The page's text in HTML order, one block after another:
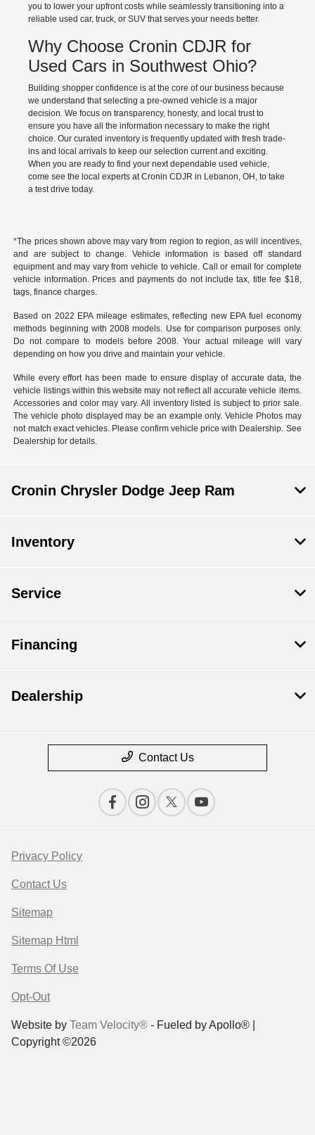
you to lower your upfront costs while seamlessly transitioning into a
reliable used car, truck, or SUV that serves your needs better.
Why Choose Cronin CDJR for
Used Cars in Southwest Ohio?
Building shopper confidence is at the core of our business because
we understand that selecting a pre-owned vehicle is a major
decision. We focus on transparency, honesty, and local trust to
ensure you have all the information necessary to make the right
choice. Our curated inventory is frequently updated with fresh trade-
ins and local arrivals to keep our selection current and exciting.
When you are ready to find your next dependable used vehicle,
come see the local experts at Cronin CDJR in Lebanon, OH, to take
a test drive today.
*The prices shown above may vary from region to region, as will incentives,
and are subject to change. Vehicle information is based off standard
equipment and may vary from vehicle to vehicle. Call or email for complete
vehicle information. Prices and payments do not include tax, title fee $18,
tags, finance charges.
Based on 2022 EPA mileage estimates, reflecting new EPA fuel economy
methods beginning with 2008 models. Use for comparison purposes only.
Do not compare to models before 2008. Your actual mileage will vary
depending on how you drive and maintain your vehicle.
While every effort has been made to ensure display of accurate data, the
vehicle listings within this website may not reflect all accurate vehicle items.
Accessories and color may vary. All inventory listed is subject to prior sale.
The vehicle photo displayed may be an example only. Vehicle Photos may
not match exact vehicles. Please confirm vehicle price with Dealership. See
Dealership for details.
Cronin Chrysler Dodge Jeep Ram
Inventory
Service
Financing
Dealership
Contact Us
Privacy Policy
Contact Us
Sitemap
Sitemap Html
Terms Of Use
Opt-Out
Website by Team Velocity® - Fueled by Apollo® |
Copyright ©2026